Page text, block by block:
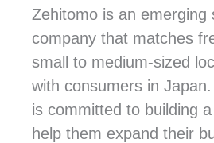
Zehitomo is an emerging
company that matches
small to medium-sized
with consumers in
is committed to building
help them expand their